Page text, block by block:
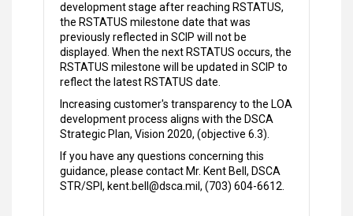
development stage after reaching RSTATUS,
the RSTATUS milestone date that was
previously reflected in SCIP will not be
displayed. When the next RSTATUS occurs, the
RSTATUS milestone will be updated in SCIP to
reflect the latest RSTATUS date.
Increasing customer's transparency to the LOA
development process aligns with the DSCA
Strategic Plan, Vision 2020, (objective 6.3).
If you have any questions concerning this
guidance, please contact Mr. Kent Bell, DSCA
STR/SPI, kent.bell@dsca.mil, (703) 604-6612.